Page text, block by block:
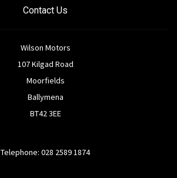
Contact Us
Wilson Motors
107 Kilgad Road
Moorfields
Ballymena
BT42 3EE
Telephone: 028 2589 1874